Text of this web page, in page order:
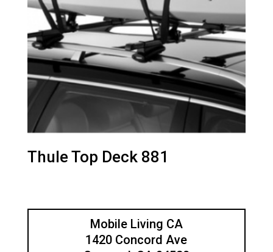
Thule Top Deck 881
Mobile Living CA
1420 Concord Ave